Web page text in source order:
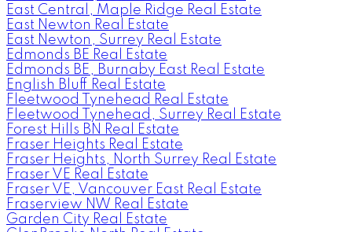
East Central, Maple Ridge Real Estate
East Newton Real Estate
East Newton, Surrey Real Estate
Edmonds BE Real Estate
Edmonds BE, Burnaby East Real Estate
English Bluff Real Estate
Fleetwood Tynehead Real Estate
Fleetwood Tynehead, Surrey Real Estate
Forest Hills BN Real Estate
Fraser Heights Real Estate
Fraser Heights, North Surrey Real Estate
Fraser VE Real Estate
Fraser VE, Vancouver East Real Estate
Fraserview NW Real Estate
Garden City Real Estate